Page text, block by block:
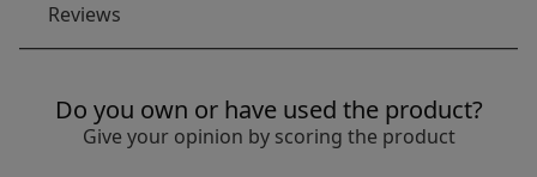
Reviews
Do you own or have used the product?
Give your opinion by scoring the product